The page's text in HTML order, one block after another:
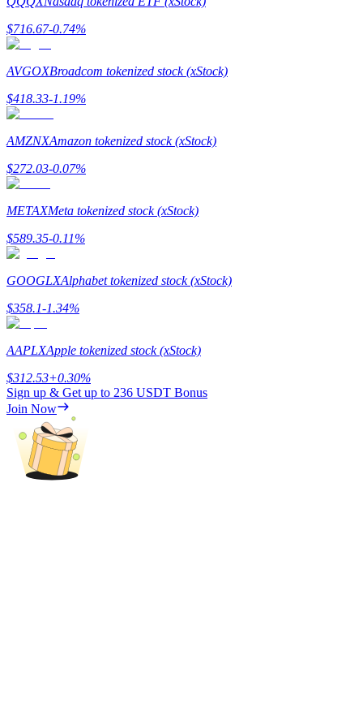
Guide
Learn how to stay profitable
Earn
$716.67-0.74%
AVGOXBroadcom tokenized stock (xStock)
$418.33-1.19%
AMZNXAmazon tokenized stock (xStock)
$272.03-0.07%
METAXMeta tokenized stock (xStock)
$589.35-0.11%
GOOGLXAlphabet tokenized stock (xStock)
$358.1-1.34%
AAPLXApple tokenized stock (xStock)
$312.53+0.30%
Sign up & Get up to 236 USDT Bonus
Join Now